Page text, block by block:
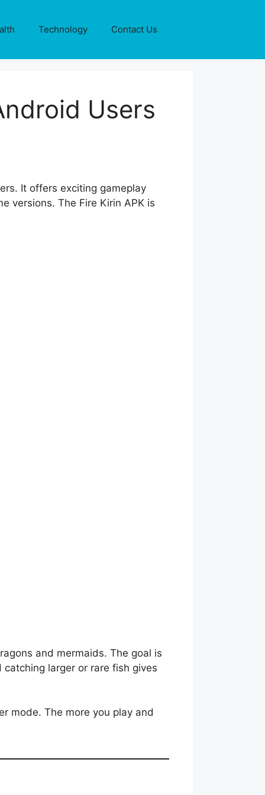
Technology Contact Us
Users
It offers exciting gameplay
versions. The Fire Kirin APK is
and mermaids. The goal is
larger or rare fish gives
mode. The more you play and